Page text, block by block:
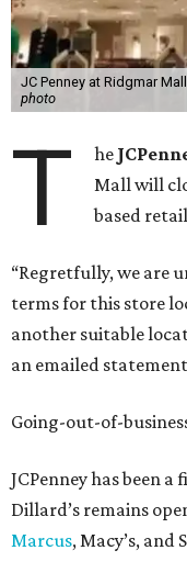
JC Penney at Ridgmar
photo
T he
Mall will
based
“Regretfully, we are
terms for this store
another suitable
an emailed
Going-out-of-
JCPenney has been
Dillard’s remains
Marcus, Macy’s, and